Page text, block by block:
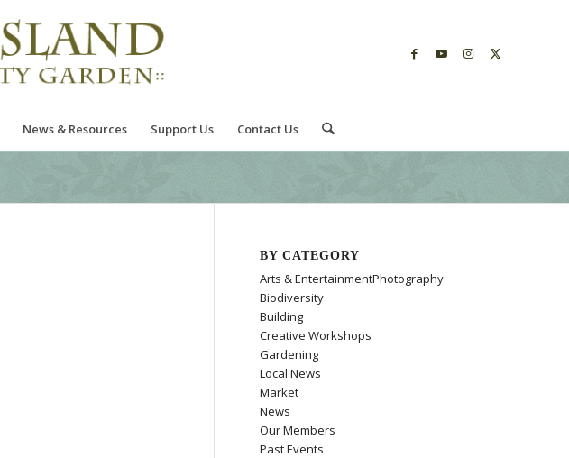
News & Resources Support Us Contact Us
BY CATEGORY
Arts & EntertainmentPhotography
Biodiversity
Building
Creative Workshops
Gardening
Local News
Market
News
Our Members
Past Events